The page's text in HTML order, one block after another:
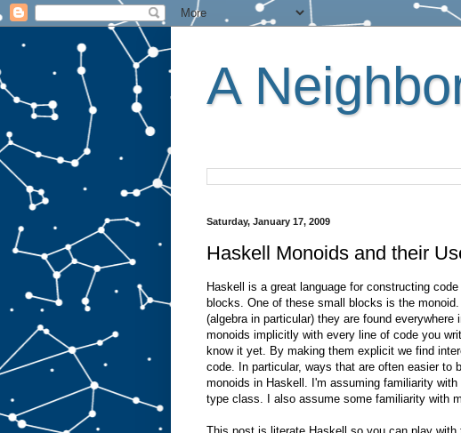
A
Saturday, January 17, 2009
Haskell Monoids and their
Haskell is a great language for constructing
blocks. One of these small blocks is the
(algebra in particular) they are found
monoids implicitly with every line of code you
know it yet. By making them explicit we find
code. In particular, ways that are often easier to
monoids in Haskell. I'm assuming familiarity
type class. I also assume some familiarity with